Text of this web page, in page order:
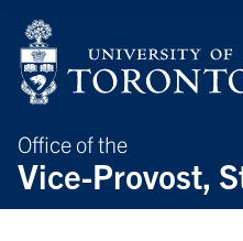
Office of the
Vice-Provost,